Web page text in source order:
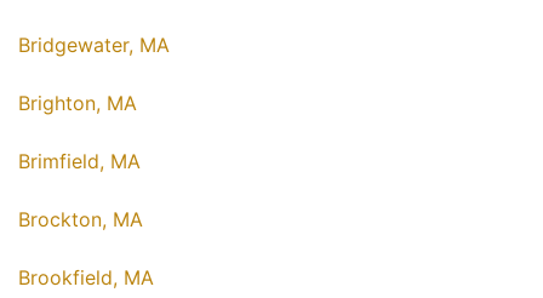
Bridgewater, MA
Brighton, MA
Brimfield, MA
Brockton, MA
Brookfield, MA